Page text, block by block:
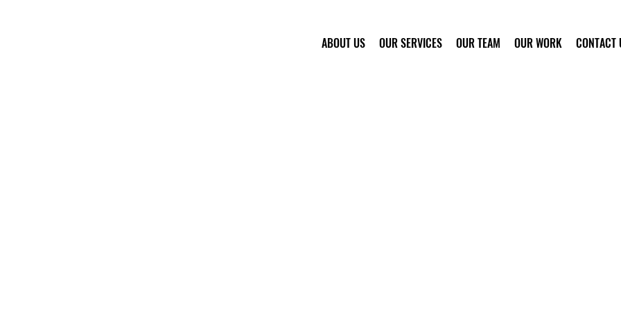
ABOUT US OUR SERVICES OUR TEAM OUR WORK CONTACT